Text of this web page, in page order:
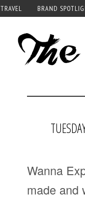
TRAVEL BRAND
Wanna
made and